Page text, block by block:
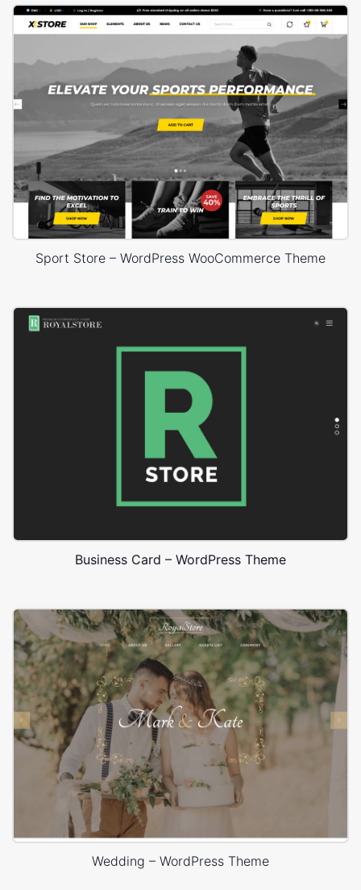
Sport Store – WordPress WooCommerce Theme
Business Card – WordPress Theme
Wedding – WordPress Theme